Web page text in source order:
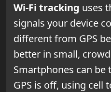
Wi-Fi tracking uses
signals your device
different from GPS
better in small,
Smartphones can be
GPS is off, using cell